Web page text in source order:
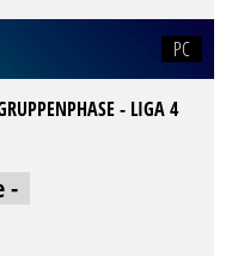
PC
- LIGA 4
-